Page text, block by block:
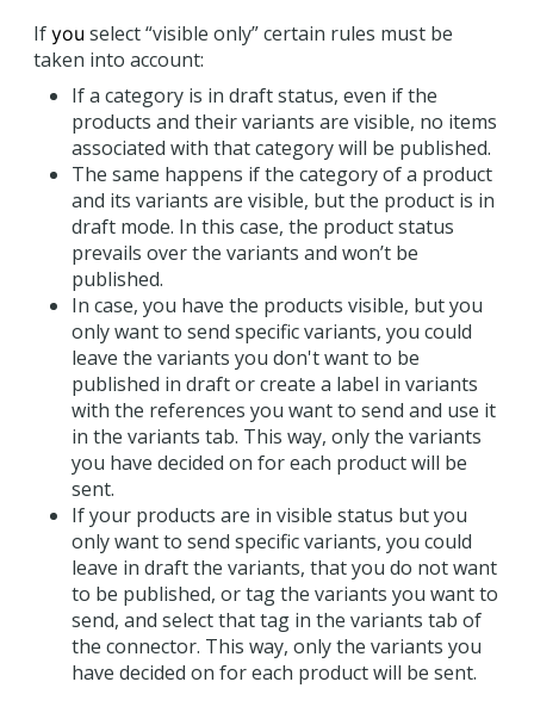
If you select “visible only” certain rules must be
taken into account:
If a category is in draft status, even if the
products and their variants are visible, no items
associated with that category will be published.
The same happens if the category of a product
and its variants are visible, but the product is in
draft mode. In this case, the product status
prevails over the variants and won’t be
published.
In case, you have the products visible, but you
only want to send specific variants, you could
leave the variants you don't want to be
published in draft or create a label in variants
with the references you want to send and use it
in the variants tab. This way, only the variants
you have decided on for each product will be
sent.
If your products are in visible status but you
only want to send specific variants, you could
leave in draft the variants, that you do not want
to be published, or tag the variants you want to
send, and select that tag in the variants tab of
the connector. This way, only the variants you
have decided on for each product will be sent.